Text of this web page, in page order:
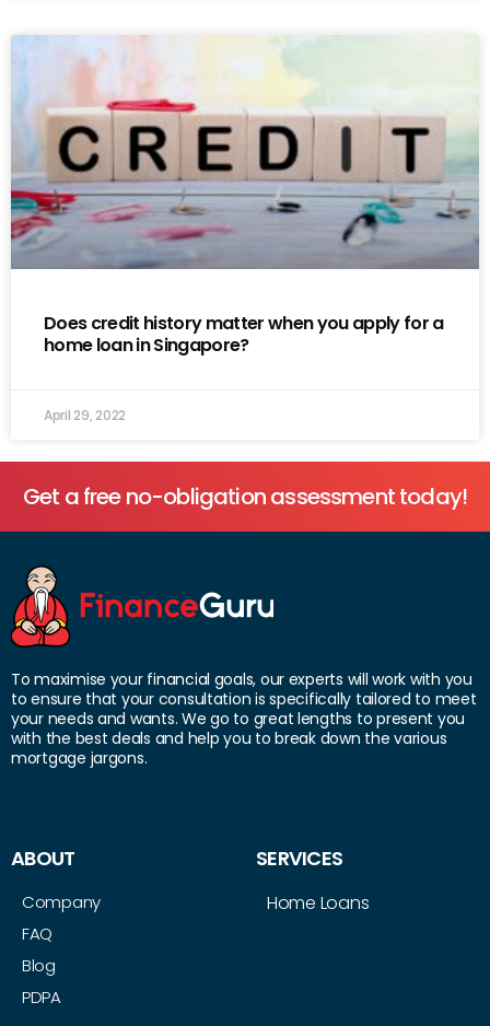
Does credit history matter when you apply for a
home loan in Singapore?
April 29, 2022
Get a free no-obligation assessment today!
To maximise your financial goals, our experts will work with you
to ensure that your consultation is specifically tailored to meet
your needs and wants. We go to great lengths to present you
with the best deals and help you to break down the various
mortgage jargons.
ABOUT
Company
FAQ
Blog
PDPA
SERVICES
Home Loans